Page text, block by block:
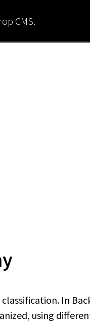
CMS.
classification. In
using